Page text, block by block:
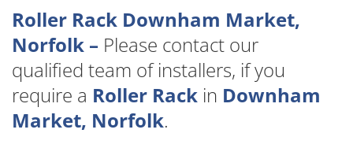
Roller Rack Downham Market,
Norfolk – Please contact our
qualified team of installers, if you
require a Roller Rack in Downham
Market, Norfolk.